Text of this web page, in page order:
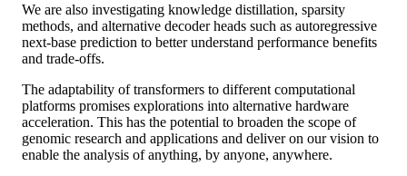
We are also investigating knowledge distillation, sparsity
methods, and alternative decoder heads such as autoregressive
next-base prediction to better understand performance benefits
and trade-offs.
The adaptability of transformers to different computational
platforms promises explorations into alternative hardware
acceleration. This has the potential to broaden the scope of
genomic research and applications and deliver on our vision to
enable the analysis of anything, by anyone, anywhere.